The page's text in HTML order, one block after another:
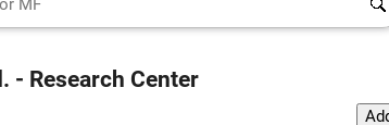
- Research Center